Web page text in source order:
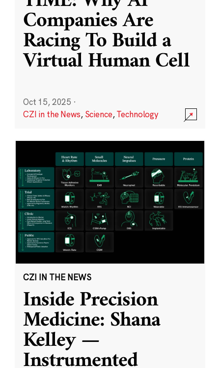
Companies Are
Racing To Build a
Virtual Human Cell
Oct 15, 2025 ·
CZI in the News, Science,Technology
CZI IN THE NEWS
Inside Precision
Medicine: Shana
Kelley —